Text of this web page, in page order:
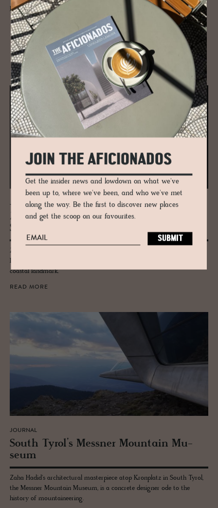
perfect style den to crash decked in Scandi design.
RELATED
JOURNAL
Zaha Hadid’s Mar­itime Ter­mi­nal in
Salerno
Zaha Hadid Architect's coastal Salerno Maritime Terminal in Cilento,
Italy carries her hallmark curves inspired by oysters and the waves, a
coastal landmark.
READ MORE
JOURNAL
South Tyrol’s Mess­ner Moun­tain Mu­
seum
Zaha Hadid's architectural masterpiece atop Kronplatz in South Tyrol,
the Messner Mountain Museum, is a concrete designer ode to the
history of mountaineering.
JOIN THE AFICIONADOS
Get the insider news and lowdown on what we've
been up to, where we've been, and who we've met
along the way. Be the first to discover new places
and get the scoop on our favourites.